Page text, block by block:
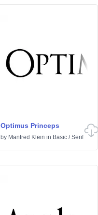
Optimus Princeps
by Manfred Klein in Basic /Serif